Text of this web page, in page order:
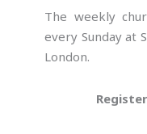
The weekly
every Sunday at
London.